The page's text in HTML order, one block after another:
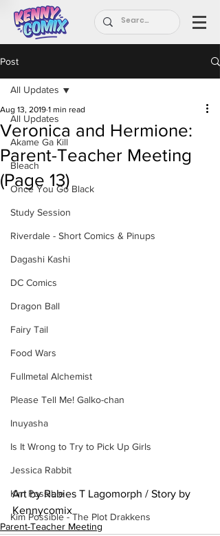
Post
All Updates
Akame Ga Kill
Bleach
Once You Go Black
Study Session
Riverdale - Short Comics & Pinups
Dagashi Kashi
DC Comics
Dragon Ball
Fairy Tail
Food Wars
Fullmetal Alchemist
Please Tell Me! Galko-chan
Inuyasha
Is It Wrong to Try to Pick Up Girls
Jessica Rabbit
Kim Possible
Kim Possible - The Plot Drakkens
All Updates
Veronica and Hermione:
Parent-Teacher Meeting
(Page 13)
Aug 13, 2019 1 min read
Art by Rabies T Lagomorph / Story by
Kennycomix
Parent-Teacher Meeting